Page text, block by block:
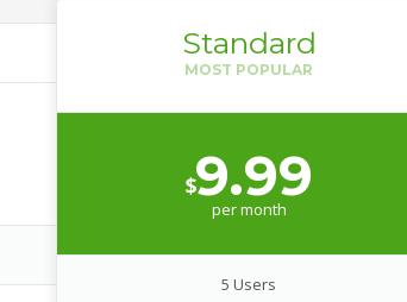
Standard
$9.99
permonth
5 Users